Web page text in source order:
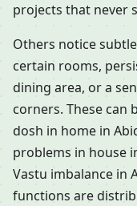
projects that never
Others notice
certain rooms,
dining area, or a
corners. These can
dosh in home in
problems in house
Vastu imbalance in
functions are